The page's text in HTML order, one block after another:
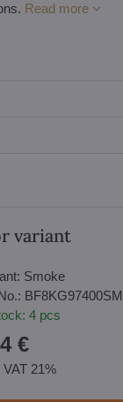
Read more
variant
Smoke
BF8KG97400SM
4 pcs
€
VAT 21%